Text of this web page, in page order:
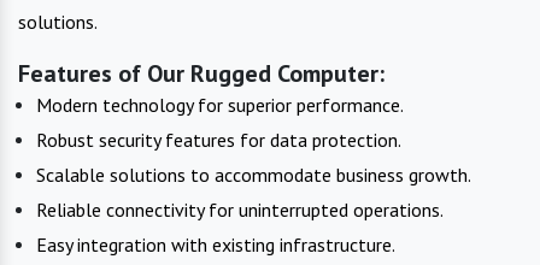
solutions.
Features of Our Rugged Computer:
Modern technology for superior performance.
Robust security features for data protection.
Scalable solutions to accommodate business growth.
Reliable connectivity for uninterrupted operations.
Easy integration with existing infrastructure.